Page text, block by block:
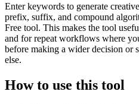
Enter keywords to generate
prefix, suffix, and compound
Free tool. This makes the tool
and for repeat workflows where
before making a wider decision or
else.
How to use this tool